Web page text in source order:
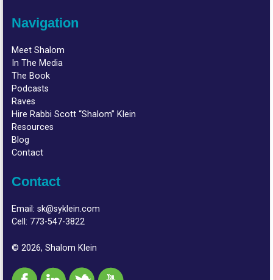
Navigation
Meet Shalom
In The Media
The Book
Podcasts
Raves
Hire Rabbi Scott “Shalom” Klein
Resources
Blog
Contact
Contact
Email:sk@syklein.com
Cell: 773-547-3822
© 2026, Shalom Klein